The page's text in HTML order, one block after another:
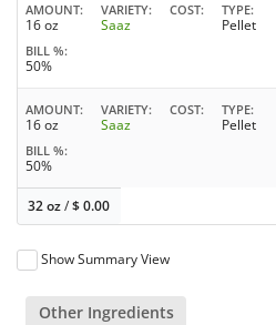
AMOUNT
16 oz
VARIETY
Saaz
COST TYPE
Pellet
BILL %
50%
AMOUNT
16 oz
VARIETY
Saaz
COST TYPE
Pellet
BILL %
50%
32 oz/$0.00
Show Summary View
Other Ingredients